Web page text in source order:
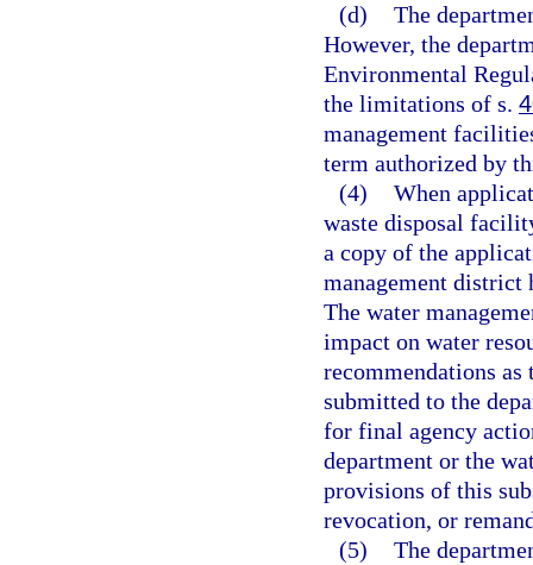
(d) The
However, the
Environmental
the limitations of s.
management
term authorized by
(4) When
waste disposal
a copy of the
management district
The water
impact on water
recommendations
submitted to the
for final agency
department or the
provisions of this
revocation, or
(5) The